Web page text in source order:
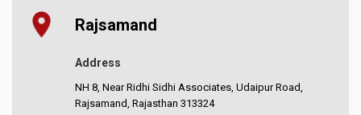
Rajsamand
Address
NH 8, Near Ridhi Sidhi Associates, Udaipur Road,
Rajsamand, Rajasthan 313324